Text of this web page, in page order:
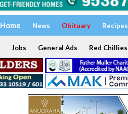
Home News Obituary Recipes
Jobs General Ads Red Chillies